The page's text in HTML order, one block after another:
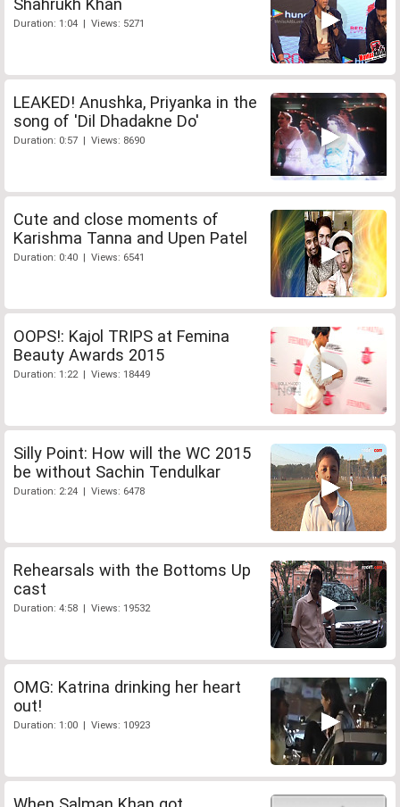
Duration: 1:04 | Views: 5271
LEAKED! Anushka, Priyanka in the
song of 'Dil Dhadakne Do'
Duration: 0:57 | Views: 8690
Cute and close moments of
Karishma Tanna and Upen Patel
Duration: 0:40 | Views: 6541
OOPS!: Kajol TRIPS at Femina
Beauty Awards 2015
Duration: 1:22 | Views: 18449
Silly Point: How will the WC 2015
be without Sachin Tendulkar
Duration: 2:24 | Views: 6478
Rehearsals with the Bottoms Up
cast
Duration: 4:58 | Views: 19532
OMG: Katrina drinking her heart
out!
Duration: 1:00 | Views: 10923